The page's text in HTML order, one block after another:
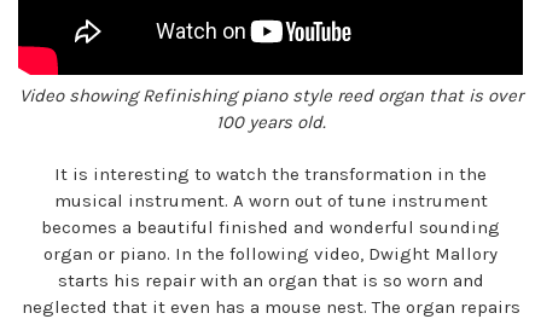
Video showing Refinishing piano style reed organ that is over
100 years old.
It is interesting to watch the transformation in the
musical instrument. A worn out of tune instrument
becomes a beautiful finished and wonderful sounding
organ or piano. In the following video, Dwight Mallory
starts his repair with an organ that is so worn and
neglected that it even has a mouse nest. The organ repairs